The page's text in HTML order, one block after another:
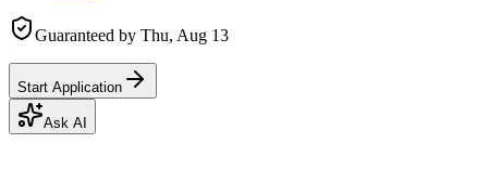
Guaranteed by Thu, Aug 13
Start Application
Ask AI